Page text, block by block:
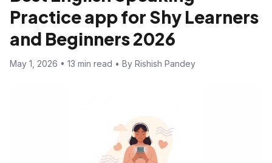
Practice app for Shy Learners
and Beginners 2026
May 1, 2026 • 13 min read • By Rishish Pandey